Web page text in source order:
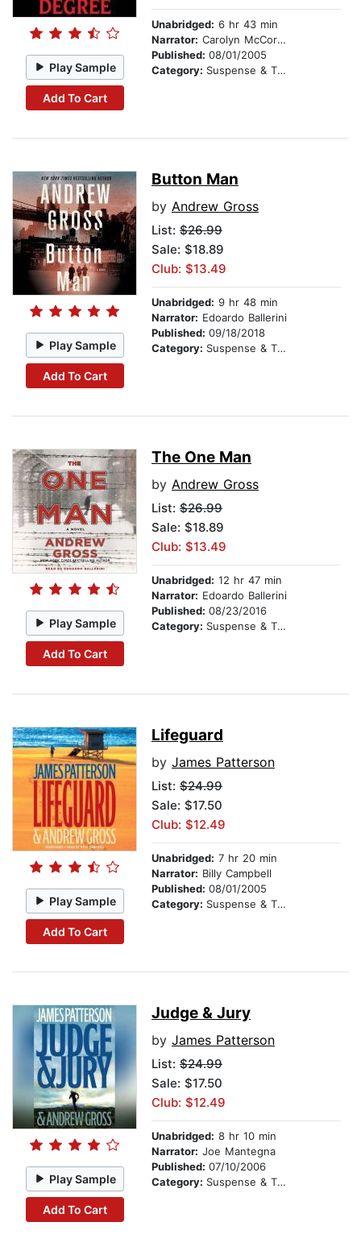
Play Sample
Add To Cart
Unabridged: 6 hr 43 min
Narrator: Carolyn McCormick
Published: 08/01/2005
Category: Suspense & Thriller
Play Sample
Add To Cart
Button Man
by Andrew Gross
List: $26.99
Sale: $18.89
Club: $13.49
Unabridged: 9 hr 48 min
Narrator: Edoardo Ballerini
Published: 09/18/2018
Category: Suspense & Thriller
Play Sample
Add To Cart
The One Man
by Andrew Gross
List: $26.99
Sale: $18.89
Club: $13.49
Unabridged: 12 hr 47 min
Narrator: Edoardo Ballerini
Published: 08/23/2016
Category: Suspense & Thriller
Play Sample
Add To Cart
Lifeguard
by James Patterson
List: $24.99
Sale: $17.50
Club: $12.49
Unabridged: 7 hr 20 min
Narrator: Billy Campbell
Published: 08/01/2005
Category: Suspense & Thriller
Play Sample
Add To Cart
Judge & Jury
by James Patterson
List: $24.99
Sale: $17.50
Club: $12.49
Unabridged: 8 hr 10 min
Narrator: Joe Mantegna
Published: 07/10/2006
Category: Suspense & Thriller